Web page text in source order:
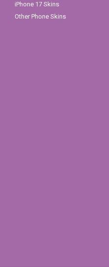
iPhone 17 Skins
Other Phone Skins